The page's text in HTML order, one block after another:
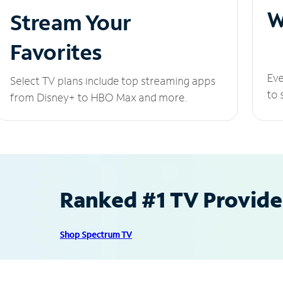
Stream Your
Favorites
Select TV plans include top streaming apps
from Disney+ to HBO Max and more.
to
Ranked #1 TV
Shop Spectrum TV